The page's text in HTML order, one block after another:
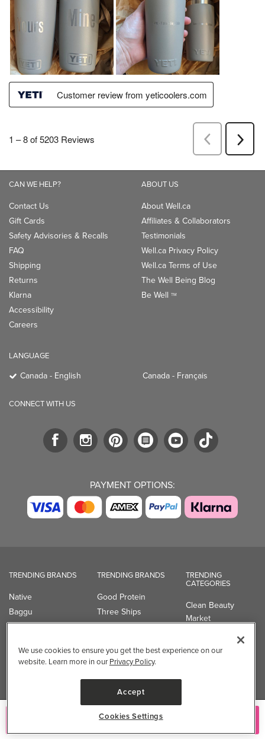
Add to Cart
CAN WE HELP?
Contact Us
Gift Cards
Safety Advisories & Recalls
FAQ
Shipping
Returns
Klarna
Accessibility
Careers
ABOUT US
About Well.ca
Affiliates & Collaborators
Testimonials
Well.ca Privacy Policy
Well.ca Terms of Use
The Well Being Blog
Be Well TM
LANGUAGE
Canada - English Canada - Français
CONNECT WITH US
PAYMENT OPTIONS:
TRENDING BRANDS
Native
Baggu
Owala
Organika
TRENDING BRANDS
Good Protein
Three Ships
UPPAbaby
Shop All Brands
TRENDING
CATEGORIES
Clean Beauty
Market
Professional
We use cookies to ensure you get the best experience on our
website. Learn more in our Privacy Policy.
Accept
Cookies Settings